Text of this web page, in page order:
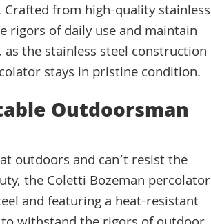
from high-quality stainless
of daily use and maintain
the stainless steel construction
stays in pristine condition.
Outdoorsman
outdoors and can’t resist the
the Coletti Bozeman percolator
and featuring a heat-resistant